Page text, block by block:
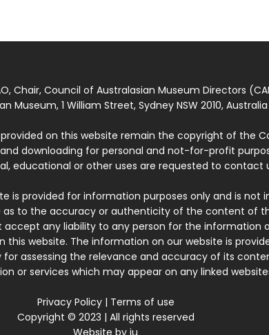
Chair, Council of Australasian Museum Directors
Museum, 1 William Street, Sydney NSW 2010, Australia
on this website remain the copyright of the
downloading for personal and not-for-profit
educational or other uses are requested to contact
is provided for information purposes only and is not
as to the accuracy or authenticity of the content of
accept any liability to any person for the information
website. The information on our website is
assessing the relevance and accuracy of its
or services which may appear on any linked
Privacy Policy| Terms of use
Copyright © 2023 | All rights reserved